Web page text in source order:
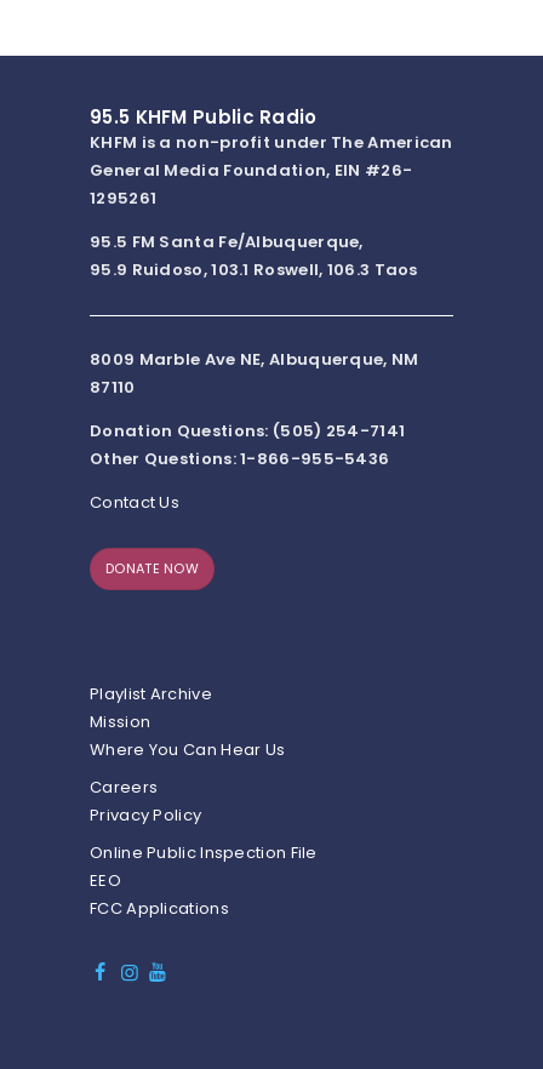
95.5 KHFM Public Radio
KHFM is a non-profit under The American
General Media Foundation, EIN #26-
1295261
95.5 FM Santa Fe/Albuquerque,
95.9 Ruidoso, 103.1 Roswell, 106.3 Taos
8009 Marble Ave NE, Albuquerque, NM
87110
Donation Questions: (505) 254-7141
Other Questions: 1-866-955-5436
Contact Us
DONATE NOW
Playlist Archive
Mission
Where You Can Hear Us
Careers
Privacy Policy
Online Public Inspection File
EEO
FCC Applications